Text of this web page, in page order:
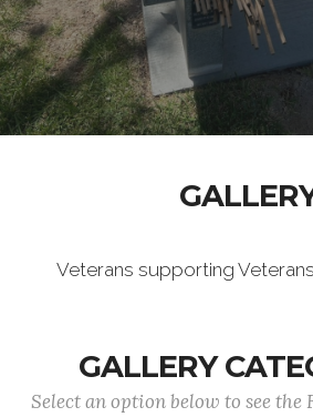
Veterans supporting
GALLERY
Select an option below to see